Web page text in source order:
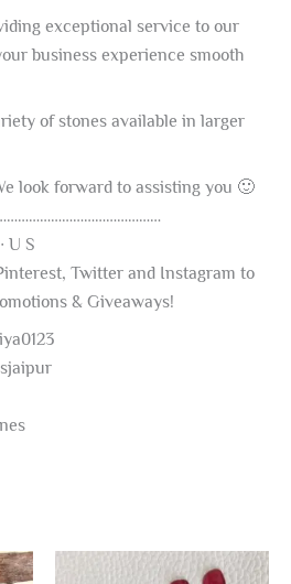
exceptional service to our
business experience smooth
of stones available in larger
look forward to assisting you 🙂
U S
Twitter and Instagram to
& Giveaways!